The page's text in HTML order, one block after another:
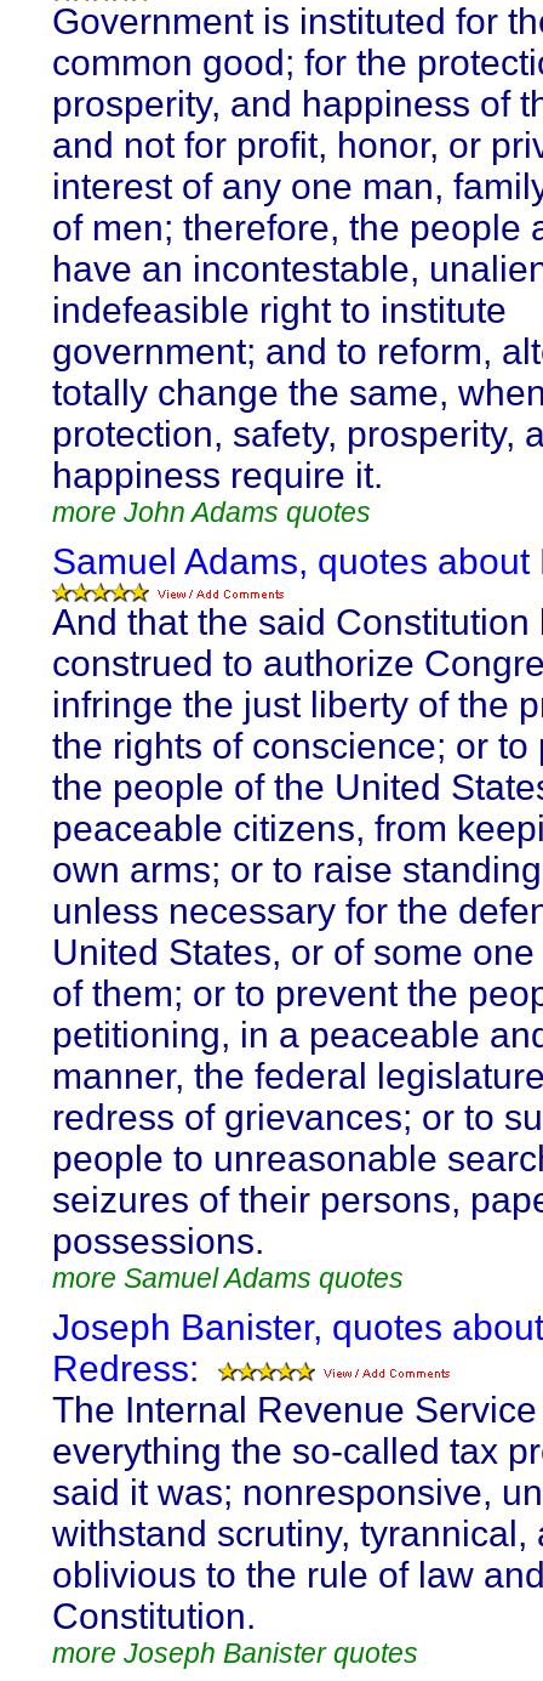
Government is instituted for
common good; for the
prosperity, and happiness of
and not for profit, honor, or
interest of any one man,
of men; therefore, the people
have an incontestable,
indefeasible right to institute
government; and to reform,
totally change the same,
protection, safety, prosperity,
happiness require it.
more John Adams quotes
Samuel Adams, quotes about
And that the said Constitution
construed to authorize
infringe the just liberty of the
the rights of conscience; or to
the people of the United
peaceable citizens, from
own arms; or to raise
unless necessary for the
United States, or of some
of them; or to prevent the
petitioning, in a peaceable
manner, the federal
redress of grievances; or to
people to unreasonable
seizures of their persons,
possessions.
more Samuel Adams quotes
Joseph Banister, quotes about
Redress:
The Internal Revenue
everything the so-called tax
said it was; nonresponsive,
withstand scrutiny, tyrannical,
oblivious to the rule of law
Constitution.
more Joseph Banister quotes